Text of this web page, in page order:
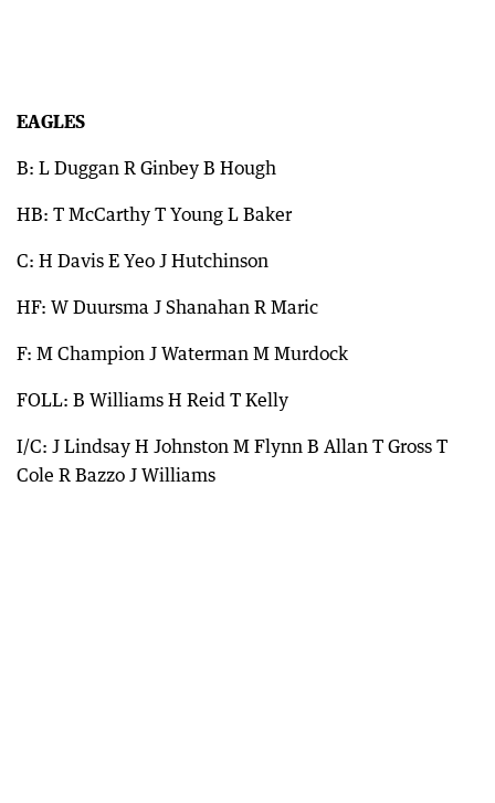
EAGLES
B: L Duggan R Ginbey B Hough
HB: T McCarthy T Young L Baker
C: H Davis E Yeo J Hutchinson
HF: W Duursma J Shanahan R Maric
F: M Champion J Waterman M Murdock
FOLL: B Williams H Reid T Kelly
I/C: J Lindsay H Johnston M Flynn B Allan T Gross T
Cole R Bazzo J Williams